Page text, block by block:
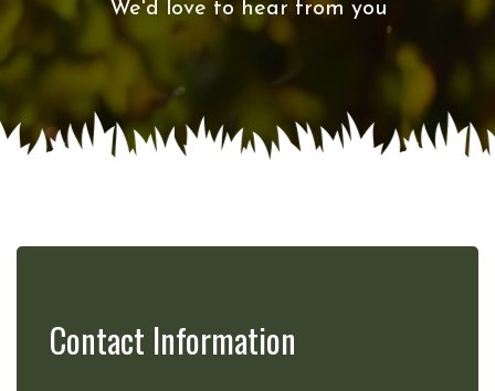
We'd love to hear from you
Contact Information